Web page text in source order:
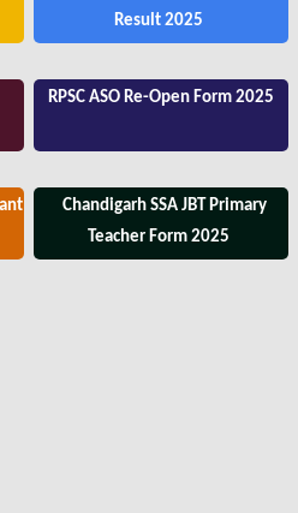
Result 2025
RPSC ASO Re-Open Form 2025
Chandigarh SSA JBT Primary
Teacher Form 2025